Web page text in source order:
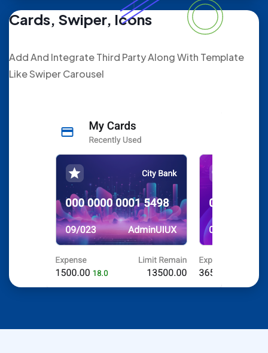
Cards, Swiper, Icons
Add And Integrate Third Party Along With Template
Like Swiper Carousel